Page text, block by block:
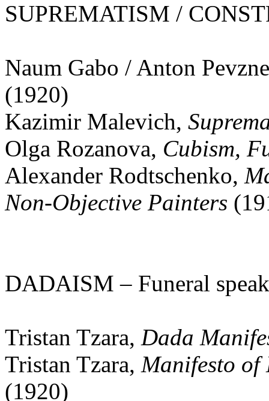
SUPREMATISM /
Naum Gabo / Anton
(1920)
Kazimir Malevich,
Olga Rozanova, Cubism,
Alexander Rodtschenko,
Non-Objective Painters
DADAISM – Funeral
Tristan Tzara, Dada
Tristan Tzara, Manifesto of
(1920)